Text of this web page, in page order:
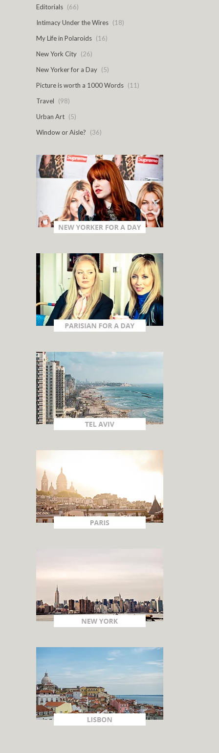
Editorials (66)
Intimacy Under the Wires (18)
My Life in Polaroids (16)
New York City (26)
New Yorker for a Day (5)
Picture is worth a 1000 Words (11)
Travel
(98)
Urban Art (5)
Window or Aisle?
(36)